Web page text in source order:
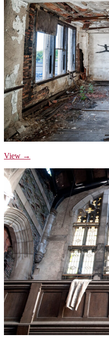
View →